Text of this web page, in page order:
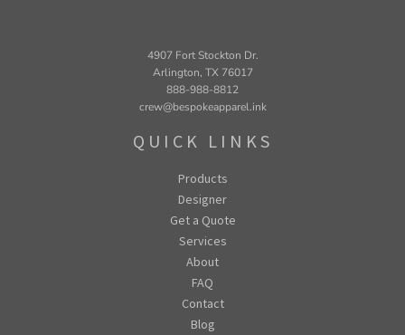
4907 Fort Stockton Dr.
Arlington, TX 76017
888-988-8812
crew@bespokeapparel.ink
QUICK LINKS
Products
Designer
Get a Quote
Services
About
FAQ
Contact
Blog